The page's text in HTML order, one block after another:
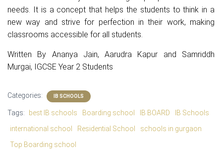
needs. It is a concept that helps the students to think in a
new way and strive for perfection in their work, making
classrooms accessible for all students.
Written By
Ananya Jain, Aarudra Kapur and Samriddh
Murgai, IGCSE Year 2 Students
Categories: IB SCHOOLS
Tags: best IB schools Boarding school IB BOARD
IB Schools
international school
Residential School
schools in gurgaon
Top Boarding school